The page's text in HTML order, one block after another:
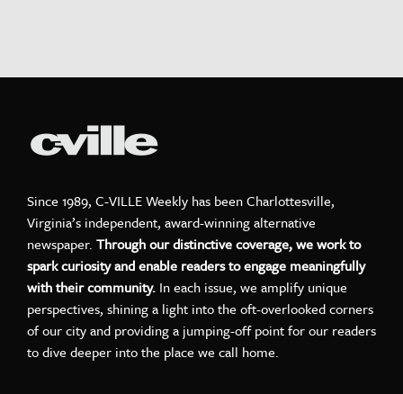
Since 1989, C-VILLE Weekly has been Charlottesville,
Virginia’s independent, award-winning alternative
newspaper. Through our distinctive coverage, we work to
spark curiosity and enable readers to engage meaningfully
with their community. In each issue, we amplify unique
perspectives, shining a light into the oft-overlooked corners
of our city and providing a jumping-off point for our readers
to dive deeper into the place we call home.